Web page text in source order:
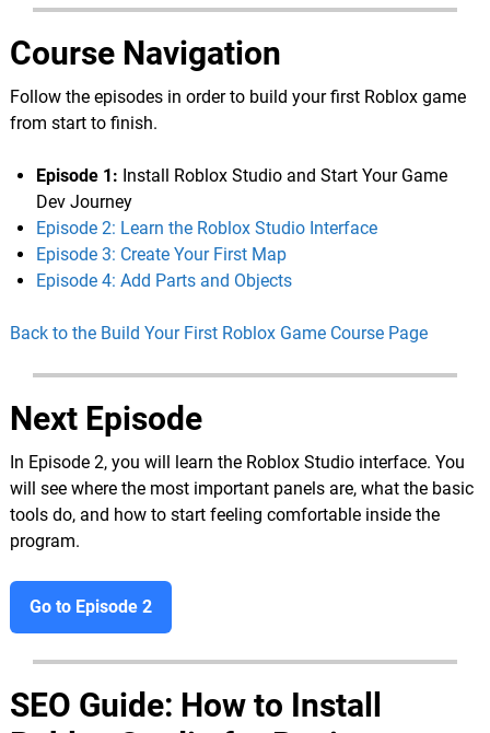
Course Navigation
Follow the episodes in order to build your first Roblox game
from start to finish.
Episode 1: Install Roblox Studio and Start Your Game
Dev Journey
Episode 2: Learn the Roblox Studio Interface
Episode 3: Create Your First Map
Episode 4: Add Parts and Objects
Back to the Build Your First Roblox Game Course Page
Next Episode
In Episode 2, you will learn the Roblox Studio interface. You
will see where the most important panels are, what the basic
tools do, and how to start feeling comfortable inside the
program.
Go to Episode 2
SEO Guide: How to Install